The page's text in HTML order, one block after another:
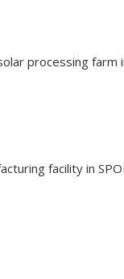
processing farm
facility in